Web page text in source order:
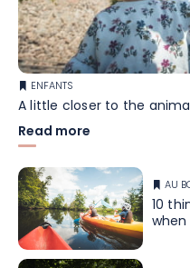
ENFANTS
A little closer to the
Read more
AU
10